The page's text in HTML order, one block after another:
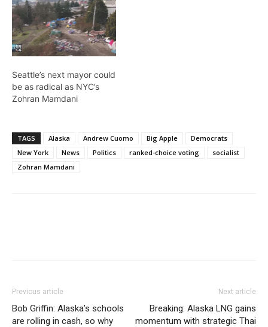
Seattle’s next mayor could
be as radical as NYC’s
Zohran Mamdani
TAGS Alaska Andrew Cuomo Big Apple
Democrats
New York
News Politics ranked-choice voting
socialist
Zohran Mamdani
Previous article
Bob Griffin: Alaska’s schools
are rolling in cash, so why
Next article
Breaking: Alaska LNG gains
momentum with strategic Thai